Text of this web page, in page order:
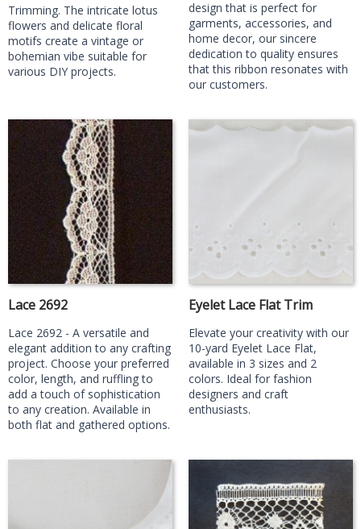
Trimming. The intricate lotus
flowers and delicate floral
motifs create a vintage or
bohemian vibe suitable for
various DIY projects.
design that is perfect for
garments, accessories, and
home decor, our sincere
dedication to quality ensures
that this ribbon resonates with
our customers.
Lace 2692
Lace 2692 - A versatile and
elegant addition to any crafting
project. Choose your preferred
color, length, and ruffling to
add a touch of sophistication
to any creation. Available in
both flat and gathered options.
Eyelet Lace Flat Trim
Elevate your creativity with our
10-yard Eyelet Lace Flat,
available in 3 sizes and 2
colors. Ideal for fashion
designers and craft
enthusiasts.